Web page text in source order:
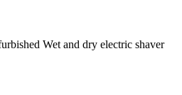
Wet and dry electric shaver